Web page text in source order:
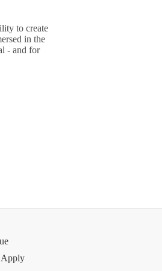
to create
in the
- and for